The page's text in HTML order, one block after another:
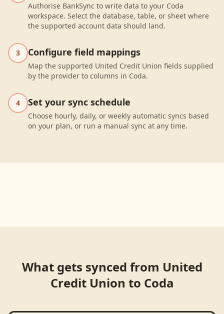
Authorise BankSync to write data to your Coda
workspace. Select the database, table, or sheet where
the supported account data should land.
3 Configure field mappings
Map the supported United Credit Union fields supplied
by the provider to columns in Coda.
4 Set your sync schedule
Choose hourly, daily, or weekly automatic syncs based
on your plan, or run a manual sync at any time.
What gets synced from United
Credit Union to Coda